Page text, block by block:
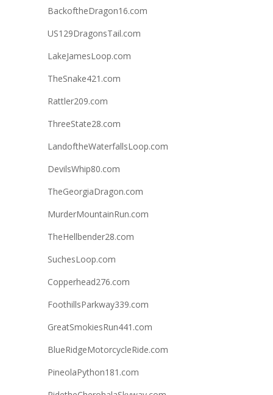
BackoftheDragon16.com
US129DragonsTail.com
LakeJamesLoop.com
TheSnake421.com
Rattler209.com
ThreeState28.com
LandoftheWaterfallsLoop.com
DevilsWhip80.com
TheGeorgiaDragon.com
MurderMountainRun.com
TheHellbender28.com
SuchesLoop.com
Copperhead276.com
FoothillsParkway339.com
GreatSmokiesRun441.com
BlueRidgeMotorcycleRide.com
PineolaPython181.com